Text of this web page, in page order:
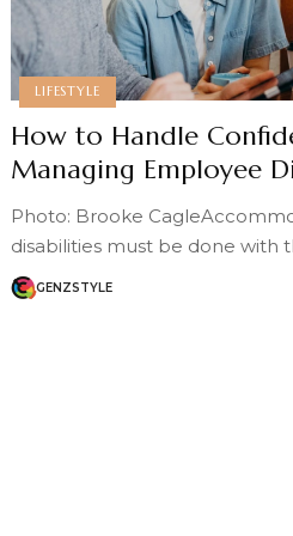
LIFESTYLE
How to Handle
Managing Employee
Photo: Brooke
disabilities must be done with
GENZSTYLE